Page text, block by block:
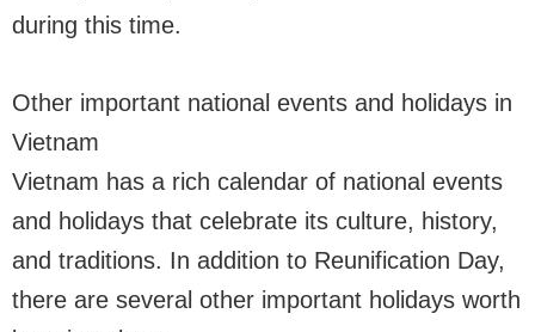
during this time.
Other important national events and holidays in
Vietnam
Vietnam has a rich calendar of national events
and holidays that celebrate its culture, history,
and traditions. In addition to Reunification Day,
there are several other important holidays worth